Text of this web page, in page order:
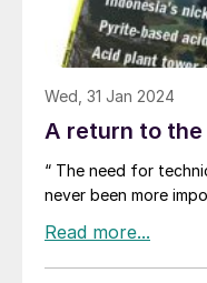
Wed, 31 Jan 2024
A return to
“ The need for
never been more